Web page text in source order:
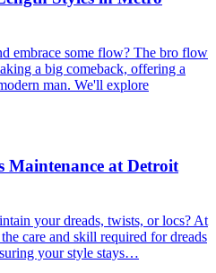
embrace some flow? The bro flow
a big comeback, offering a
man. We'll explore
Maintenance at Detroit
your dreads, twists, or locs? At
care and skill required for dreads
your style stays…